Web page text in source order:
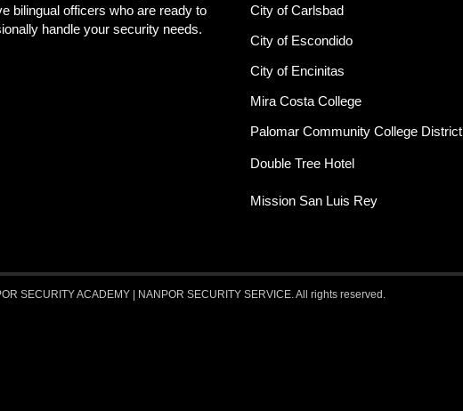
bilingual officers who are ready to
handle your security needs.
City of Carlsbad
City of Escondido
City of Encinitas
Mira Costa College
Palomar Community College District
Double Tree Hotel
Mission San Luis Rey
SECURITY ACADEMY | NANPOR SECURITY SERVICE. All rights reserved.